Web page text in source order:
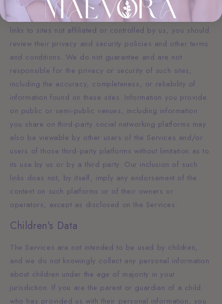
The Services may provide links to websites or other
online platforms operated by third parties. If you follow
links to sites not affiliated or controlled by us, you should
review their privacy and security policies and other terms
and conditions. We do not guarantee and are not
responsible for the privacy or security of such sites,
including the accuracy, completeness, or reliability of
information found on these sites. Information you provide
on public or semi-public venues, including information
you share on third-party social networking platforms may
also be viewable by other users of the Services and/or
users of those third-party platforms without limitation as to
its use by us or by a third party. Our inclusion of such
links does not, by itself, imply any endorsement of the
content on such platforms or of their owners or
operators, except as disclosed on the Services.
Children's Data
The Services are not intended to be used by children,
and we do not knowingly collect any personal information
about children under the age of majority in your
jurisdiction. If you are the parent or guardian of a child
who has provided us with their personal information, you